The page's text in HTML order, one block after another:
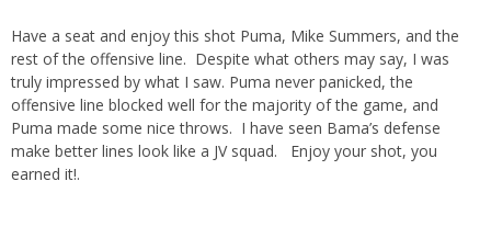
Have a seat and enjoy this shot Puma, Mike Summers, and the
rest of the offensive line. Despite what others may say, I was
truly impressed by what I saw. Puma never panicked, the
offensive line blocked well for the majority of the game, and
Puma made some nice throws. I have seen Bama’s defense
make better lines look like a JV squad. Enjoy your shot, you
earned it!.